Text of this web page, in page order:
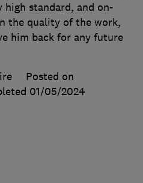
high standard, and on-
the quality of the work,
him back for any future
Posted on
01/05/2024